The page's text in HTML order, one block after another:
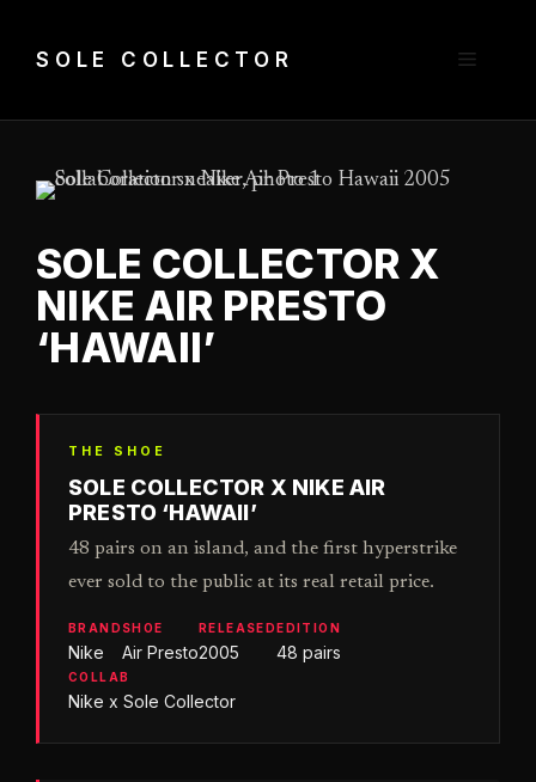
SOLE COLLECTOR Menu
SOLE COLLECTOR X
NIKE AIR PRESTO
‘HAWAII’
THE SHOE
SOLE COLLECTOR X NIKE AIR
PRESTO ‘HAWAII’
48 pairs on an island, and the first hyperstrike
ever sold to the public at its real retail price.
BRAND
Nike
SHOE
Air Presto
RELEASED
2005
EDITION
48 pairs
COLLAB
Nike x Sole Collector